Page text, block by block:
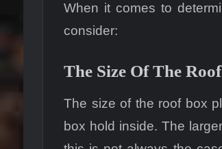
When it comes to
consider:
The Size Of The
The size of the roof box
box hold inside. The